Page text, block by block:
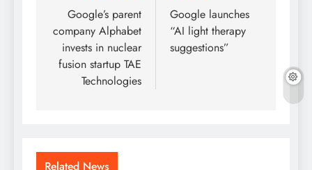
navigation
Google’s parent
company Alphabet
invests in nuclear
fusion startup TAE
Technologies
Google launches
“AI light therapy
suggestions”
Related News